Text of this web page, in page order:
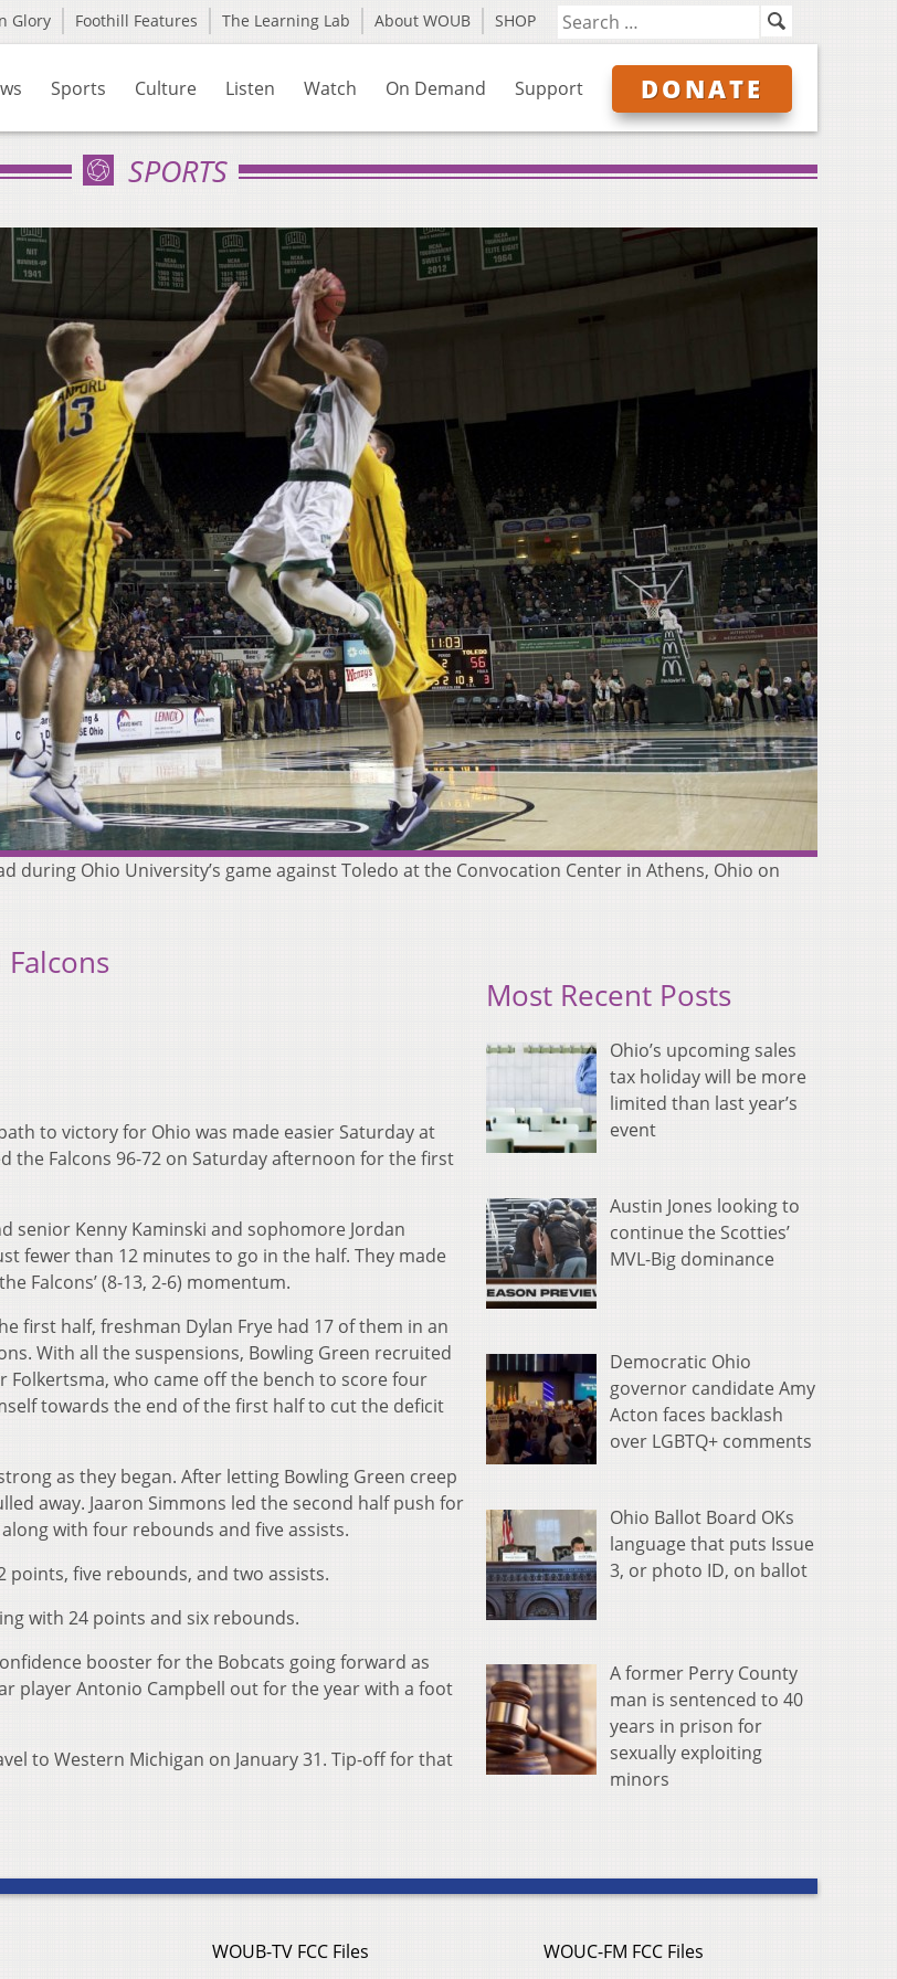
Glory Foothill Features The Learning Lab About WOUB SHOP
Sports Culture Listen Watch On Demand Support DONATE
SPORTS
during Ohio University’s game against Toledo at the Convocation Center in Athens, Ohio on
to victory for Ohio was made easier Saturday at
the Falcons 96-72 on Saturday afternoon for the first
senior Kenny Kaminski and sophomore Jordan
fewer than 12 minutes to go in the half. They made
Falcons’ (8-13, 2-6) momentum.
first half, freshman Dylan Frye had 17 of them in an
With all the suspensions, Bowling Green recruited
who came off the bench to score four
towards the end of the first half to cut the deficit
as they began. After letting Bowling Green creep
away. Jaaron Simmons led the second half push for
with four rebounds and five assists.
five rebounds, and two assists.
with 24 points and six rebounds.
booster for the Bobcats going forward as
player Antonio Campbell out for the year with a foot
to Western Michigan on January 31. Tip-off for that
Most Recent Posts
Ohio’s upcoming sales
tax holiday will be more
limited than last year’s
event
Austin Jones looking to
continue the Scotties’
MVL-Big dominance
Democratic Ohio
governor candidate Amy
Acton faces backlash
over LGBTQ+ comments
Ohio Ballot Board OKs
language that puts Issue
3, or photo ID, on ballot
A former Perry County
man is sentenced to 40
years in prison for
sexually exploiting
minors
WOUB-TV FCC Files
WOUC-FM FCC Files